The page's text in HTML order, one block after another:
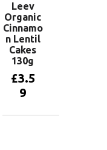
Leev
Organic
Cinnamo
n Lentil
Cakes
130g
£3.5
9